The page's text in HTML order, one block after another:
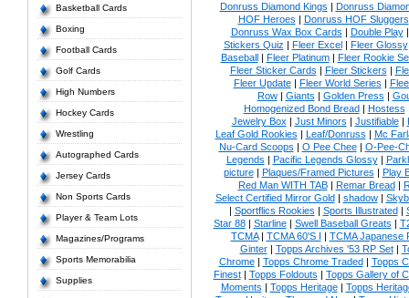
Basketball Cards
Boxing
Football Cards
Golf Cards
High Numbers
Hockey Cards
Wrestling
Autographed Cards
Jersey Cards
Non Sports Cards
Player & Team Lots
Magazines/Programs
Sports Memorabilia
Supplies
Donruss Diamond Kings | Donruss
HOF Heroes | Donruss HOF Sluggers
Donruss Wax Box Cards | Double Play
Stickers Quiz | Fleer Excel| Fleer Glossy
Baseball| Fleer Platinum| Fleer Rookie
Fleer Sticker Cards | Fleer Stickers |
Fleer Update| Fleer World Series |
Row| Giants | Golden Press |
Homogenized Bond Bread| Hostess
Jewelry Box | Just Minors | Justifiable|
Leaf Gold Rookies | Leaf/Donruss | Mc
Nu-Card Scoops | O Pee Chee| O-Pee-
Legends | Pacific Legends Glossy|
picture| Plaques/Framed Pictures | Play
Red Man WITH TAB| Remar Bread|
Select Certified Mirror Gold| shadow|
| Sportflics Rookies | Sports Illustrated|
Star 88| Starline| Swell Baseball Greats |
TCMA| TCMA 60'S I | TCMA Japanese
Ginter| Topps Archives '53 RP Set|
Chrome| Topps Chrome Traded| Topps
Finest| Topps Foldouts | Topps Gallery of
Moments | Topps Heritage| Topps